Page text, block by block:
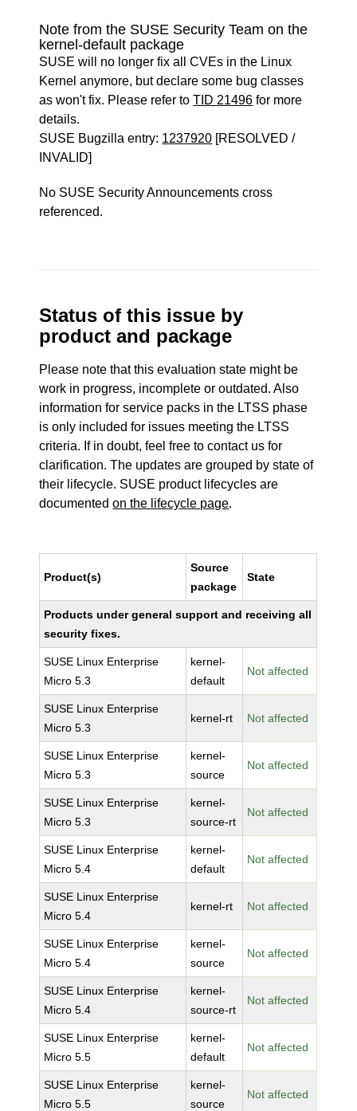
Note from the SUSE Security Team on the
kernel-default package
SUSE will no longer fix all CVEs in the Linux
Kernel anymore, but declare some bug classes
as won't fix. Please refer toTID 21496 for more
details.
SUSE Bugzilla entry: 1237920 [RESOLVED /
INVALID]
No SUSE Security Announcements cross
referenced.
Status of this issue by
product and package
Please note that this evaluation state might be
work in progress, incomplete or outdated. Also
information for service packs in the LTSS phase
is only included for issues meeting the LTSS
criteria. If in doubt, feel free to contact us for
clarification. The updates are grouped by state of
their lifecycle. SUSE product lifecycles are
documentedon the lifecycle page.
Product(s)
Source
package
State
Products under general support and receiving all
security fixes.
SUSE Linux Enterprise
Micro 5.3
kernel-
default
Not affected
SUSE Linux Enterprise
Micro 5.3
kernel-rt Not affected
SUSE Linux Enterprise
Micro 5.3
kernel-
source
Not affected
SUSE Linux Enterprise
Micro 5.3
kernel-
source-rt
Not affected
SUSE Linux Enterprise
Micro 5.4
kernel-
default
Not affected
SUSE Linux Enterprise
Micro 5.4
kernel-rt Not affected
SUSE Linux Enterprise
Micro 5.4
kernel-
source
Not affected
SUSE Linux Enterprise
Micro 5.4
kernel-
source-rt
Not affected
SUSE Linux Enterprise
Micro 5.5
kernel-
default
Not affected
SUSE Linux Enterprise
Micro 5.5
kernel-
source
Not affected